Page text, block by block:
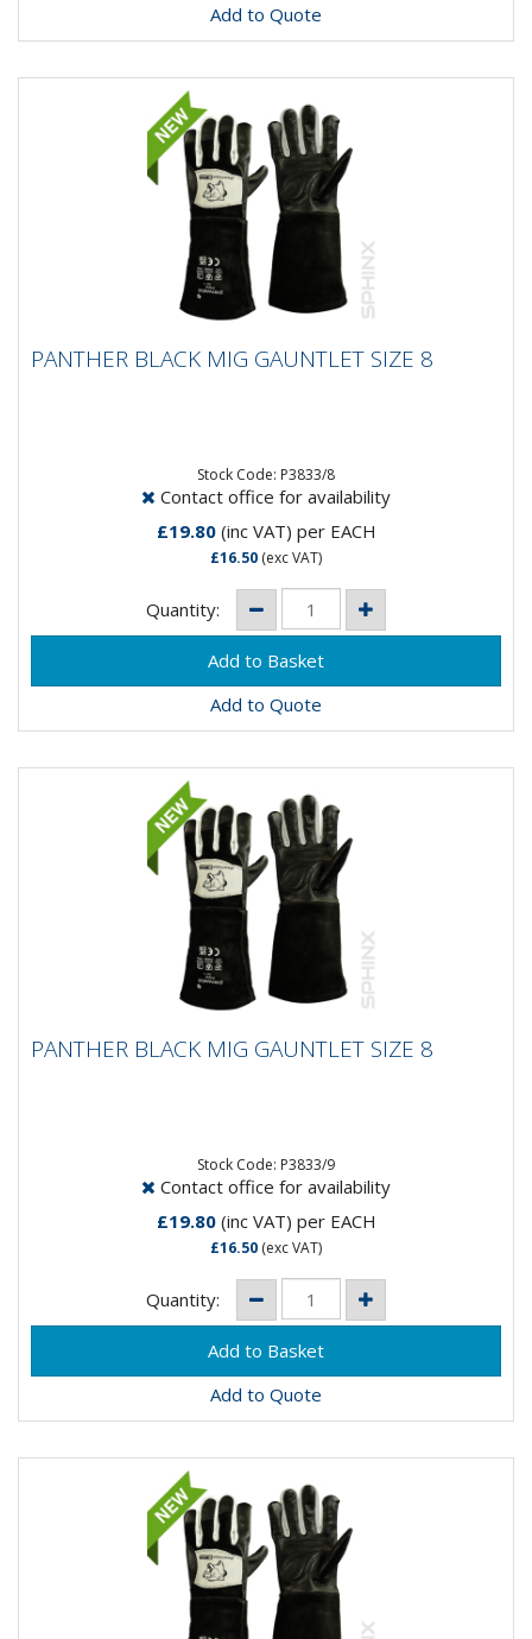
Add to Quote
PANTHER BLACK MIG GAUNTLET SIZE 8
PANTHER BLACK MIG GAUNTLET SIZE 8
Stock Code: P3833/8
Contact office for availability
£19.80(inc VAT) per EACH
£16.50 (exc VAT)
Quantity:
Add to Quote
PANTHER BLACK MIG GAUNTLET SIZE 8
PANTHER BLACK MIG GAUNTLET SIZE 8
Stock Code: P3833/9
Contact office for availability
£19.80(inc VAT) per EACH
£16.50 (exc VAT)
Quantity:
Add to Quote